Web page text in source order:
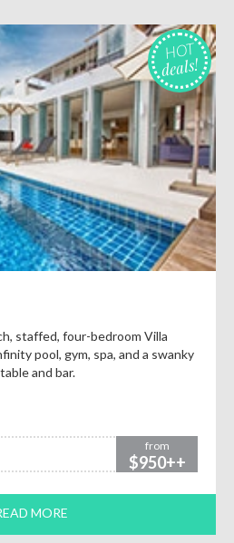
HOT
deals!
staffed, four-bedroom Villa
pool, gym, spa, and a swanky
and bar.
from
$950++
MORE